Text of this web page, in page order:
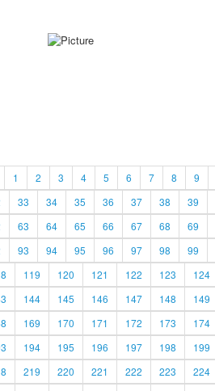
1 2 3 4 5 6 7 8 9
33 34 35 36 37 38 39
63 64 65 66 67 68 69
93 94 95 96 97 98 99
119 120 121 122 123 124
144 145 146 147 148 149
169 170 171 172 173 174
194 195 196 197 198 199
219 220 221 222 223 224